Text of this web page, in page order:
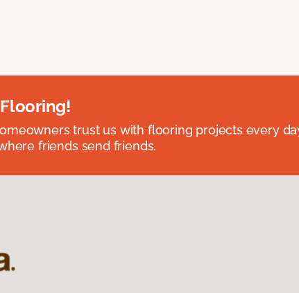
trust us with flooring projects every
friends send friends.